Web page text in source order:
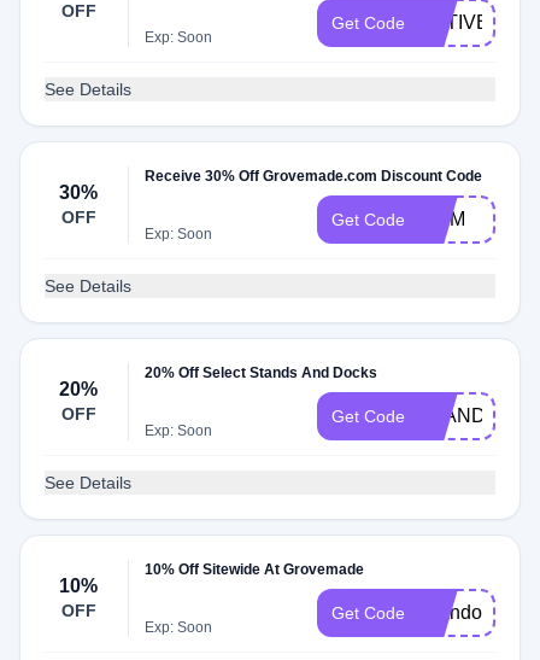
OFF
Exp: Soon
Get Code
See Details
30%
OFF
Receive 30% Off Grovemade.com Discount Code
Exp: Soon
Get Code MOM
See Details
20%
OFF
20% Off Select Stands And Docks
Exp: Soon
Get Code STANDS20
See Details
10%
OFF
10% Off Sitewide At Grovemade
Exp: Soon
Get Code Brandon10